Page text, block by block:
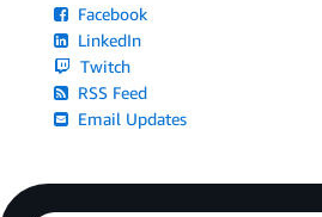
Facebook
LinkedIn
Twitch
RSS Feed
Email Updates